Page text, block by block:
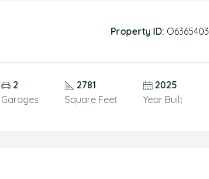
Property ID: O6365403
2
Garages
2781
Square Feet
2025
Year Built